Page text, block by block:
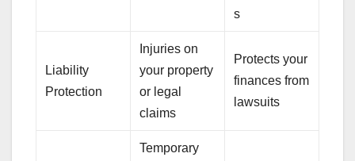
s
Liability
Protection
Injuries on
your property
or legal
claims
Protects your
finances from
lawsuits
Temporary